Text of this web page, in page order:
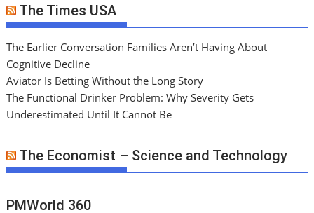
The Times USA
The Earlier Conversation Families Aren’t Having About
Cognitive Decline
Aviator Is Betting Without the Long Story
The Functional Drinker Problem: Why Severity Gets
Underestimated Until It Cannot Be
The Economist – Science and Technology
PMWorld 360